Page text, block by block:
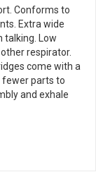
Conforms to
Extra wide
talking. Low
respirator.
come with a
fewer parts to
and exhale